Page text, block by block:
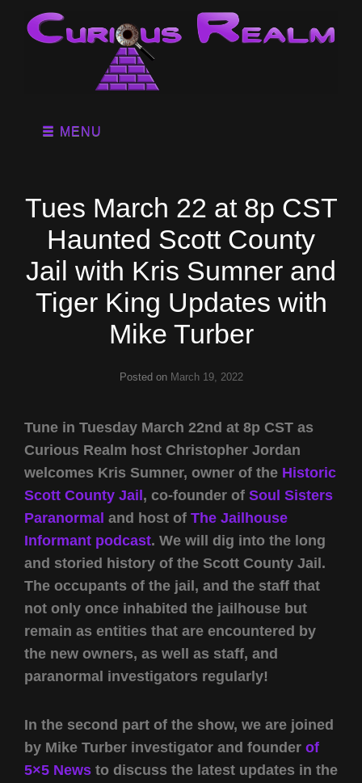
MENU
Tues March 22 at 8p CST
Haunted Scott County
Jail with Kris Sumner and
Tiger King Updates with
Mike Turber
Posted on March 19, 2022
Tune in Tuesday March 22nd at 8p CST as
Curious Realm host Christopher Jordan
welcomes Kris Sumner, owner of the Historic
Scott County Jail , co-founder of Soul Sisters
Paranormal and host of The Jailhouse
Informant podcast. We will dig into the long
and storied history of the Scott County Jail.
The occupants of the jail, and the staff that
not only once inhabited the jailhouse but
remain as entities that are encountered by
the new owners, as well as staff, and
paranormal investigators regularly!
In the second part of the show, we are joined
by Mike Turber investigator and founder of
5×5 News to discuss the latest updates in the